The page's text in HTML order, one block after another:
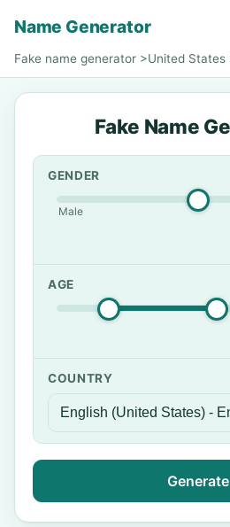
Name Generator
Fake name generator >United States
Fake Name
GENDER
Male
AGE
COUNTRY
Generate